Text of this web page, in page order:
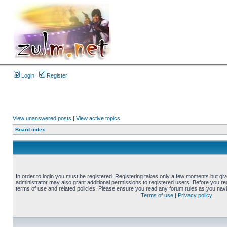
Login Register
View unanswered posts | View active topics
Board index
In order to login you must be registered. Registering takes only a few moments but
administrator may also grant additional permissions to registered users. Before you
terms of use and related policies. Please ensure you read any forum rules as you
Terms of use | Privacy policy